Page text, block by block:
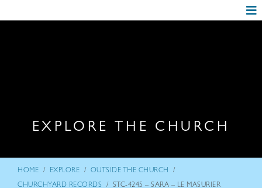
EXPLORE THE CHURCH
HOME / EXPLORE / OUTSIDE THE CHURCH /
CHURCHYARD RECORDS / STC-4245 – SARA – LE MASURIER